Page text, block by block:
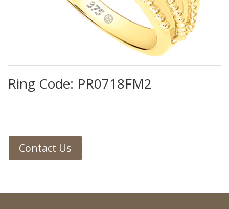
Ring Code: PR0718FM2
Contact Us